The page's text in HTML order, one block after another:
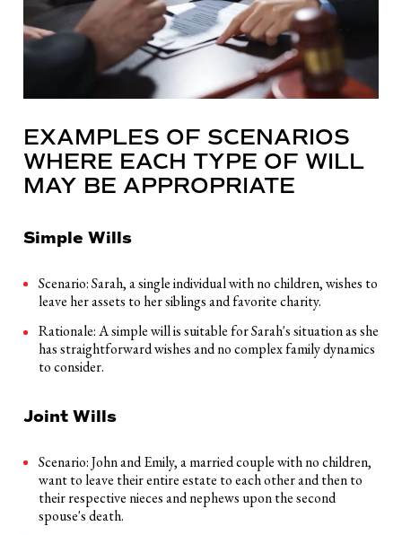
EXAMPLES OF SCENARIOS
WHERE EACH TYPE OF WILL
MAY BE APPROPRIATE
Simple Wills
Scenario: Sarah, a single individual with no children, wishes to
leave her assets to her siblings and favorite charity.
Rationale: A simple will is suitable for Sarah's situation as she
has straightforward wishes and no complex family dynamics
to consider.
Joint Wills
Scenario: John and Emily, a married couple with no children,
want to leave their entire estate to each other and then to
their respective nieces and nephews upon the second
spouse's death.